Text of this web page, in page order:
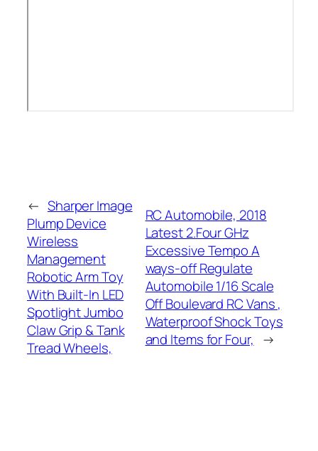
← Sharper Image
Plump Device
Wireless
Management
Robotic Arm Toy
With Built-In LED
Spotlight Jumbo
Claw Grip & Tank
Tread Wheels,
RC Automobile, 2018
Latest 2.Four GHz
Excessive Tempo A
ways-off Regulate
Automobile 1/16 Scale
Off Boulevard RC Vans ,
Waterproof Shock Toys
and Items for Four, →